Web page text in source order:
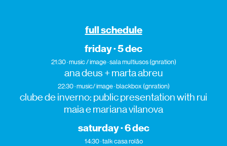
full schedule
friday · 5 dec
21:30 · music / image · sala multiusos (gnration)
ana deus + marta abreu
22:30 · music/ image · blackbox (gnration)
clube de inverno: public presentation with rui
maia e mariana vilanova
saturday · 6 dec
14:30 · talk· casa rolão